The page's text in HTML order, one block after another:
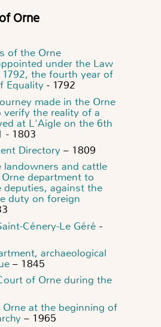
Orne
of the Orne
under the Law
the fourth year of
Equality - 1792
made in the Orne
the reality of a
at L'Aigle on the 6th
- 1803
Directory – 1809
and cattle
department to
deputies, against the
duty on foreign
Cénery-Le Géré -
archaeological
– 1845
of Orne during the
at the beginning of
– 1965